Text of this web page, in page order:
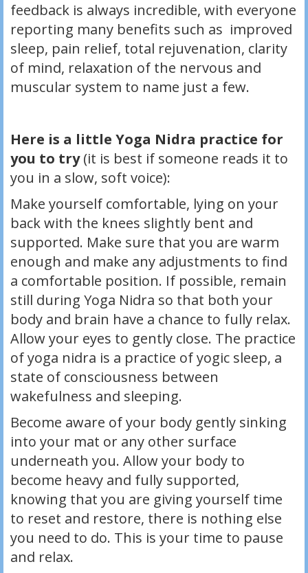
feedback is always incredible, with everyone
reporting many benefits such as improved
sleep, pain relief, total rejuvenation, clarity
of mind, relaxation of the nervous and
muscular system to name just a few.
Here is a little Yoga Nidra practice for
you to try(it is best if someone reads it to
you in a slow, soft voice):
Make yourself comfortable, lying on your
back with the knees slightly bent and
supported. Make sure that you are warm
enough and make any adjustments to find
a comfortable position. If possible, remain
still during Yoga Nidra so that both your
body and brain have a chance to fully relax.
Allow your eyes to gently close. The practice
of yoga nidra is a practice of yogic sleep, a
state of consciousness between
wakefulness and sleeping.
Become aware of your body gently sinking
into your mat or any other surface
underneath you. Allow your body to
become heavy and fully supported,
knowing that you are giving yourself time
to reset and restore, there is nothing else
you need to do. This is your time to pause
and relax.